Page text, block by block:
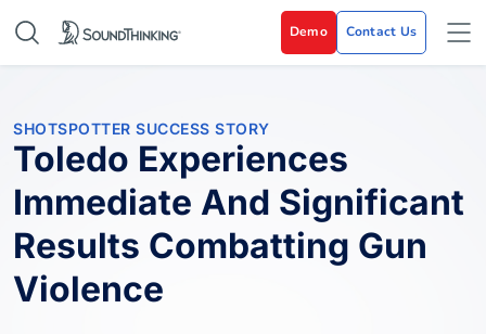
Demo Contact Us
SHOTSPOTTER SUCCESS STORY
Toledo Experiences
Immediate And Significant
Results Combatting Gun
Violence